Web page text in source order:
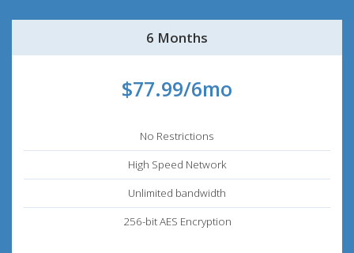
6 Months
$77.99/6mo
No Restrictions
High Speed Network
Unlimited bandwidth
256-bit AES Encryption